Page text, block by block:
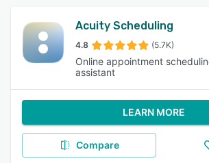
Acuity Scheduling
4.8 (5.7K)
Online appointment
assistant
LEARN MORE
Compare